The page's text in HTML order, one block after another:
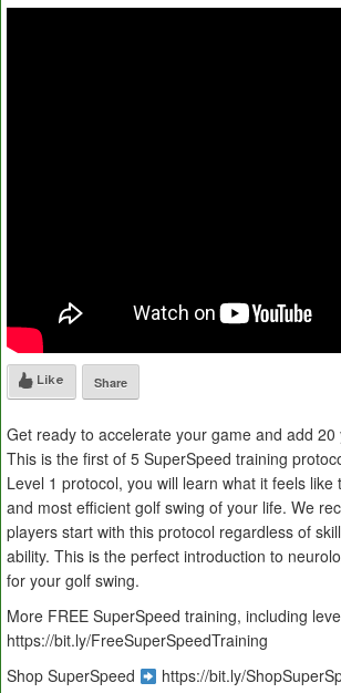
Like Share
Get ready to accelerate your game and add
This is the first of 5 SuperSpeed training
Level 1 protocol, you will learn what it feels like
and most efficient golf swing of your life. We
players start with this protocol regardless of
ability. This is the perfect introduction to
for your golf swing.
More FREE SuperSpeed training, including
https://bit.ly/FreeSuperSpeedTraining
Shop SuperSpeed
https://bit.ly/